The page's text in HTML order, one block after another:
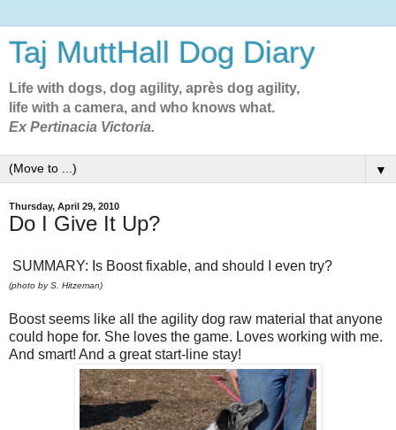
Taj MuttHall Dog Diary
Life with dogs, dog agility, après dog agility,
life with a camera, and who knows what.
Ex Pertinacia Victoria.
▼
Thursday, April 29, 2010
Do I Give It Up?
SUMMARY: Is Boost fixable, and should I even try?
(photo by S. Hitzeman)
Boost seems like all the agility dog raw material that anyone
could hope for. She loves the game. Loves working with me.
And smart! And a great start-line stay!